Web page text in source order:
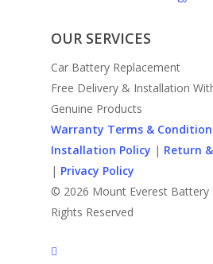
OUR SERVICES
Car Battery Replacement
Free Delivery & Installation
Genuine Products
Warranty Terms &
Installation Policy | Return
| Privacy Policy
© 2026 Mount Everest Battery
Rights Reserved
facebook